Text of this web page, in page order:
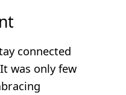
connected
was only few